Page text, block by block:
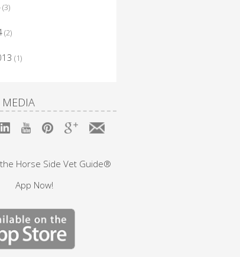
(3)
(2)
(1)
MEDIA
Horse Side Vet Guide®
App Now!